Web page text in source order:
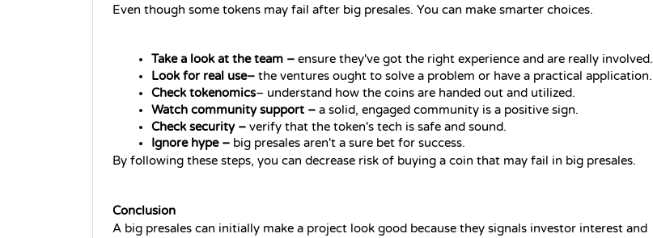
Even though some tokens may fail after big presales. You can make smarter choices.
Take a look at the team – ensure they've got the right experience and are really involved.
Look for real use– the ventures ought to solve a problem or have a practical application.
Check tokenomics– understand how the coins are handed out and utilized.
Watch community support – a solid, engaged community is a positive sign.
Check security – verify that the token's tech is safe and sound.
Ignore hype – big presales aren't a sure bet for success.
By following these steps, you can decrease risk of buying a coin that may fail in big presales.
Conclusion
A big presales can initially make a project look good because they signals investor interest and